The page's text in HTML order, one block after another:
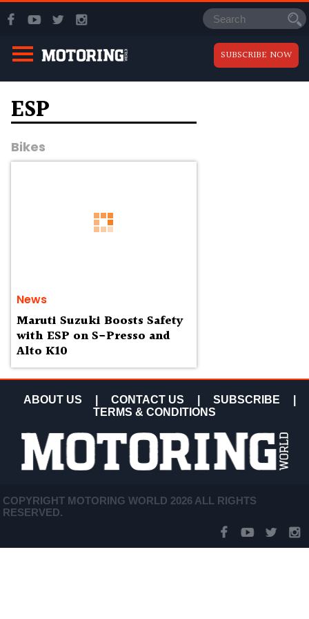
SUBSCRIBE NOW
ESP
Bikes
News
Maruti Suzuki Boosts Safety
with ESP on S-Presso and
Alto K10
ABOUT US CONTACT US SUBSCRIBE
TERMS & CONDITIONS
COPYRIGHT MOTORING WORLD 2026 ALL RIGHTS
RESERVED.